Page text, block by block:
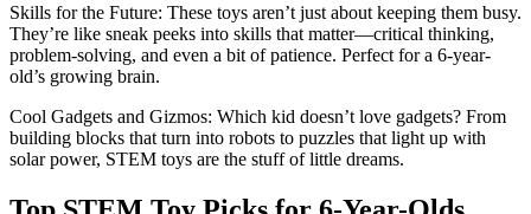
Skills for the Future: These toys aren’t just about keeping them busy.
They’re like sneak peeks into skills that matter—critical thinking,
problem-solving, and even a bit of patience. Perfect for a 6-year-
old’s growing brain.
Cool Gadgets and Gizmos: Which kid doesn’t love gadgets? From
building blocks that turn into robots to puzzles that light up with
solar power, STEM toys are the stuff of little dreams.